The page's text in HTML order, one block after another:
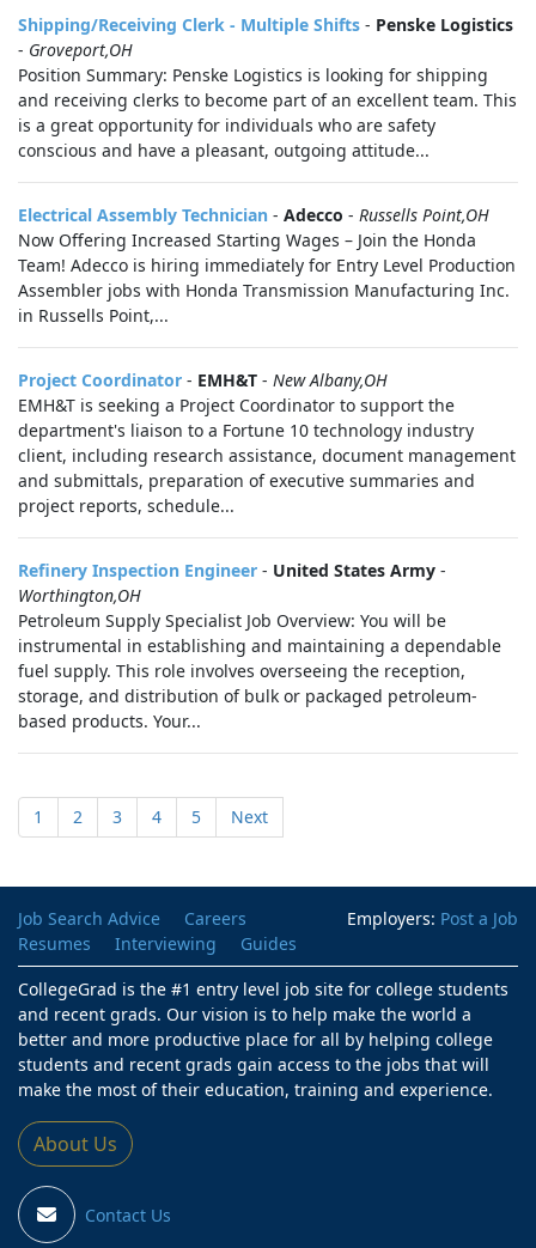
Shipping/Receiving Clerk - Multiple Shifts - Penske Logistics
- Groveport,OH
Position Summary: Penske Logistics is looking for shipping
and receiving clerks to become part of an excellent team. This
is a great opportunity for individuals who are safety
conscious and have a pleasant, outgoing attitude...
Electrical Assembly Technician - Adecco - Russells Point,OH
Now Offering Increased Starting Wages – Join the Honda
Team! Adecco is hiring immediately for Entry Level Production
Assembler jobs with Honda Transmission Manufacturing Inc.
in Russells Point,...
Project Coordinator - EMH&T - New Albany,OH
EMH&T is seeking a Project Coordinator to support the
department's liaison to a Fortune 10 technology industry
client, including research assistance, document management
and submittals, preparation of executive summaries and
project reports, schedule...
Refinery Inspection Engineer - United States Army -
Worthington,OH
Petroleum Supply Specialist Job Overview: You will be
instrumental in establishing and maintaining a dependable
fuel supply. This role involves overseeing the reception,
storage, and distribution of bulk or packaged petroleum-
based products. Your...
1 2 3 4 5 Next
Employers: Post a Job
Job Search Advice
Careers
Resumes
Interviewing
Guides
CollegeGrad is the #1 entry level job site for college students
and recent grads. Our vision is to help make the world a
better and more productive place for all by helping college
students and recent grads gain access to the jobs that will
make the most of their education, training and experience.
About Us
Contact Us